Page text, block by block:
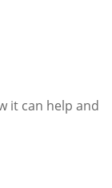
it can help and